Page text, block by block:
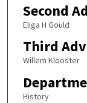
Second
Eliga H Gould
Third
Willem Klooster
History